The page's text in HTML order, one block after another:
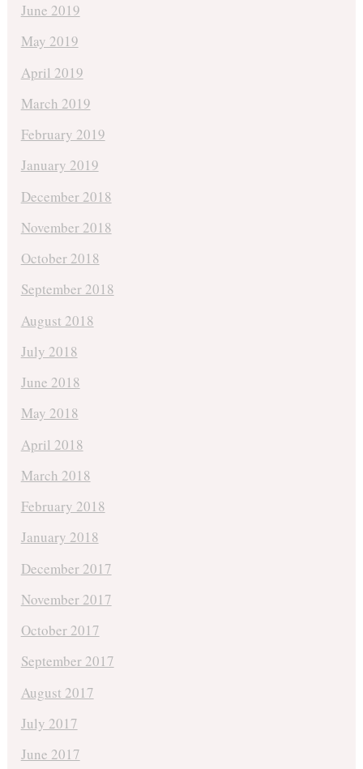
June 2019
May 2019
April 2019
March 2019
February 2019
January 2019
December 2018
November 2018
October 2018
September 2018
August 2018
July 2018
June 2018
May 2018
April 2018
March 2018
February 2018
January 2018
December 2017
November 2017
October 2017
September 2017
August 2017
July 2017
June 2017